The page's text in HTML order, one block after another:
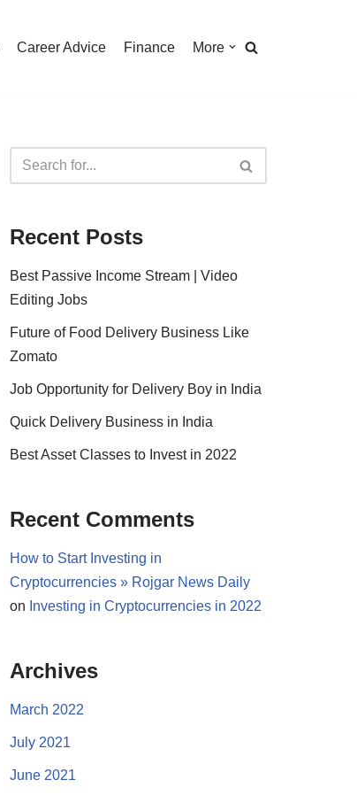
Career Advice Finance More
Recent Posts
Best Passive Income Stream | Video
Editing Jobs
Future of Food Delivery Business Like
Zomato
Job Opportunity for Delivery Boy in India
Quick Delivery Business in India
Best Asset Classes to Invest in 2022
Recent Comments
How to Start Investing in
Cryptocurrencies » Rojgar News Daily
on Investing in Cryptocurrencies in 2022
Archives
March 2022
July 2021
June 2021